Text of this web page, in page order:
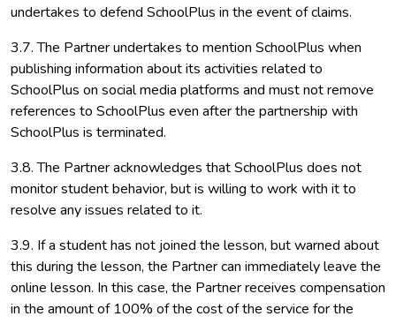
undertakes to defend SchoolPlus in the event of claims.
3.7. The Partner undertakes to mention SchoolPlus when
publishing information about its activities related to
SchoolPlus on social media platforms and must not remove
references to SchoolPlus even after the partnership with
SchoolPlus is terminated.
3.8. The Partner acknowledges that SchoolPlus does not
monitor student behavior, but is willing to work with it to
resolve any issues related to it.
3.9. If a student has not joined the lesson, but warned about
this during the lesson, the Partner can immediately leave the
online lesson. In this case, the Partner receives compensation
in the amount of 100% of the cost of the service for the